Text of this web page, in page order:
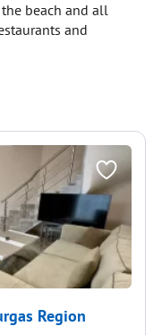
beach and all
and
Region